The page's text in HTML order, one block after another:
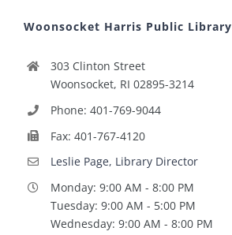
Woonsocket Harris Public Library
303 Clinton Street
Woonsocket, RI 02895-3214
Phone: 401-769-9044
Fax: 401-767-4120
Leslie Page, Library Director
Monday: 9:00 AM - 8:00 PM
Tuesday: 9:00 AM - 5:00 PM
Wednesday: 9:00 AM - 8:00 PM